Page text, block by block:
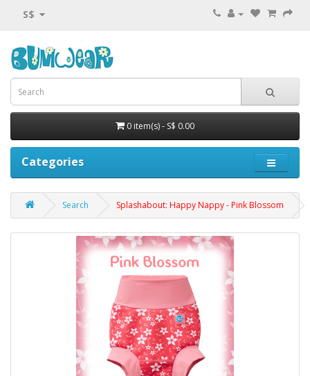
S$
0 item(s) - S$ 0.00
Categories
Search Splashabout: Happy Nappy - Pink Blossom